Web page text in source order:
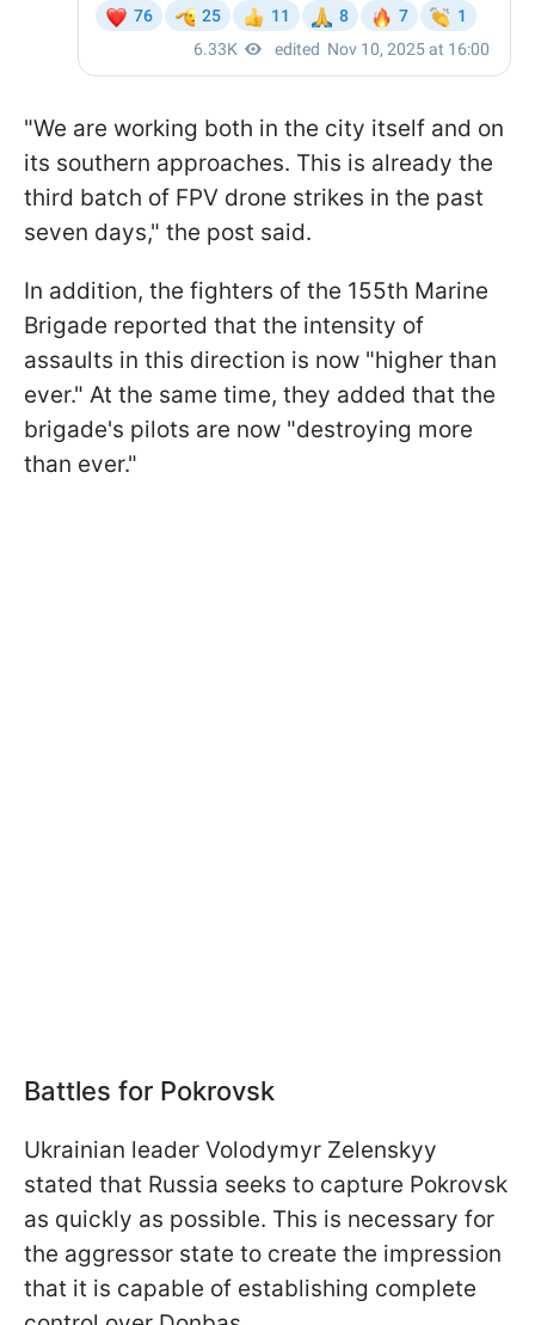
"We are working both in the city itself and on
its southern approaches. This is already the
third batch of FPV drone strikes in the past
seven days," the post said.
In addition, the fighters of the 155th Marine
Brigade reported that the intensity of
assaults in this direction is now "higher than
ever." At the same time, they added that the
brigade's pilots are now "destroying more
than ever."
Battles for Pokrovsk
Ukrainian leader Volodymyr Zelenskyy
stated that Russia seeks to capture Pokrovsk
as quickly as possible. This is necessary for
the aggressor state to create the impression
that it is capable of establishing complete